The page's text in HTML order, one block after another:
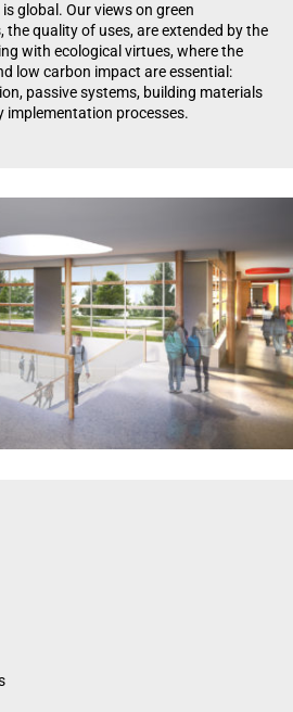
global. Our views on green
the quality of uses, are extended by the
with ecological virtues, where the
low carbon impact are essential:
passive systems, building materials
implementation processes.